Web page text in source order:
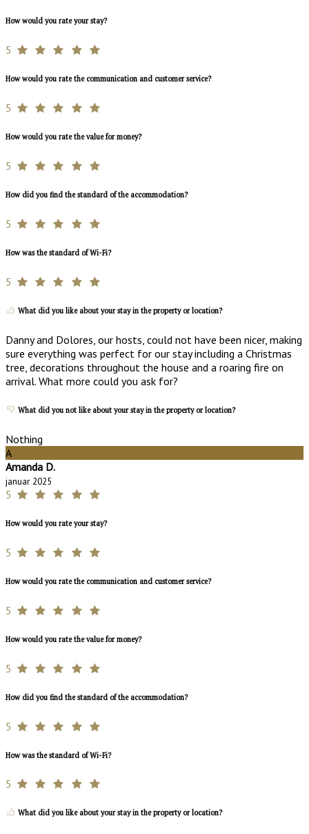
How would you rate your stay?
5
How would you rate the communication and customer service?
5
How would you rate the value for money?
5
How did you find the standard of the accommodation?
5
How was the standard of Wi-Fi?
5
What did you like about your stay in the property or location?
Danny and Dolores, our hosts, could not have been nicer, making
sure everything was perfect for our stay including a Christmas
tree, decorations throughout the house and a roaring fire on
arrival. What more could you ask for?
What did you not like about your stay in the property or location?
Nothing
A
Amanda D.
januar 2025
5
How would you rate your stay?
5
How would you rate the communication and customer service?
5
How would you rate the value for money?
5
How did you find the standard of the accommodation?
5
How was the standard of Wi-Fi?
5
What did you like about your stay in the property or location?